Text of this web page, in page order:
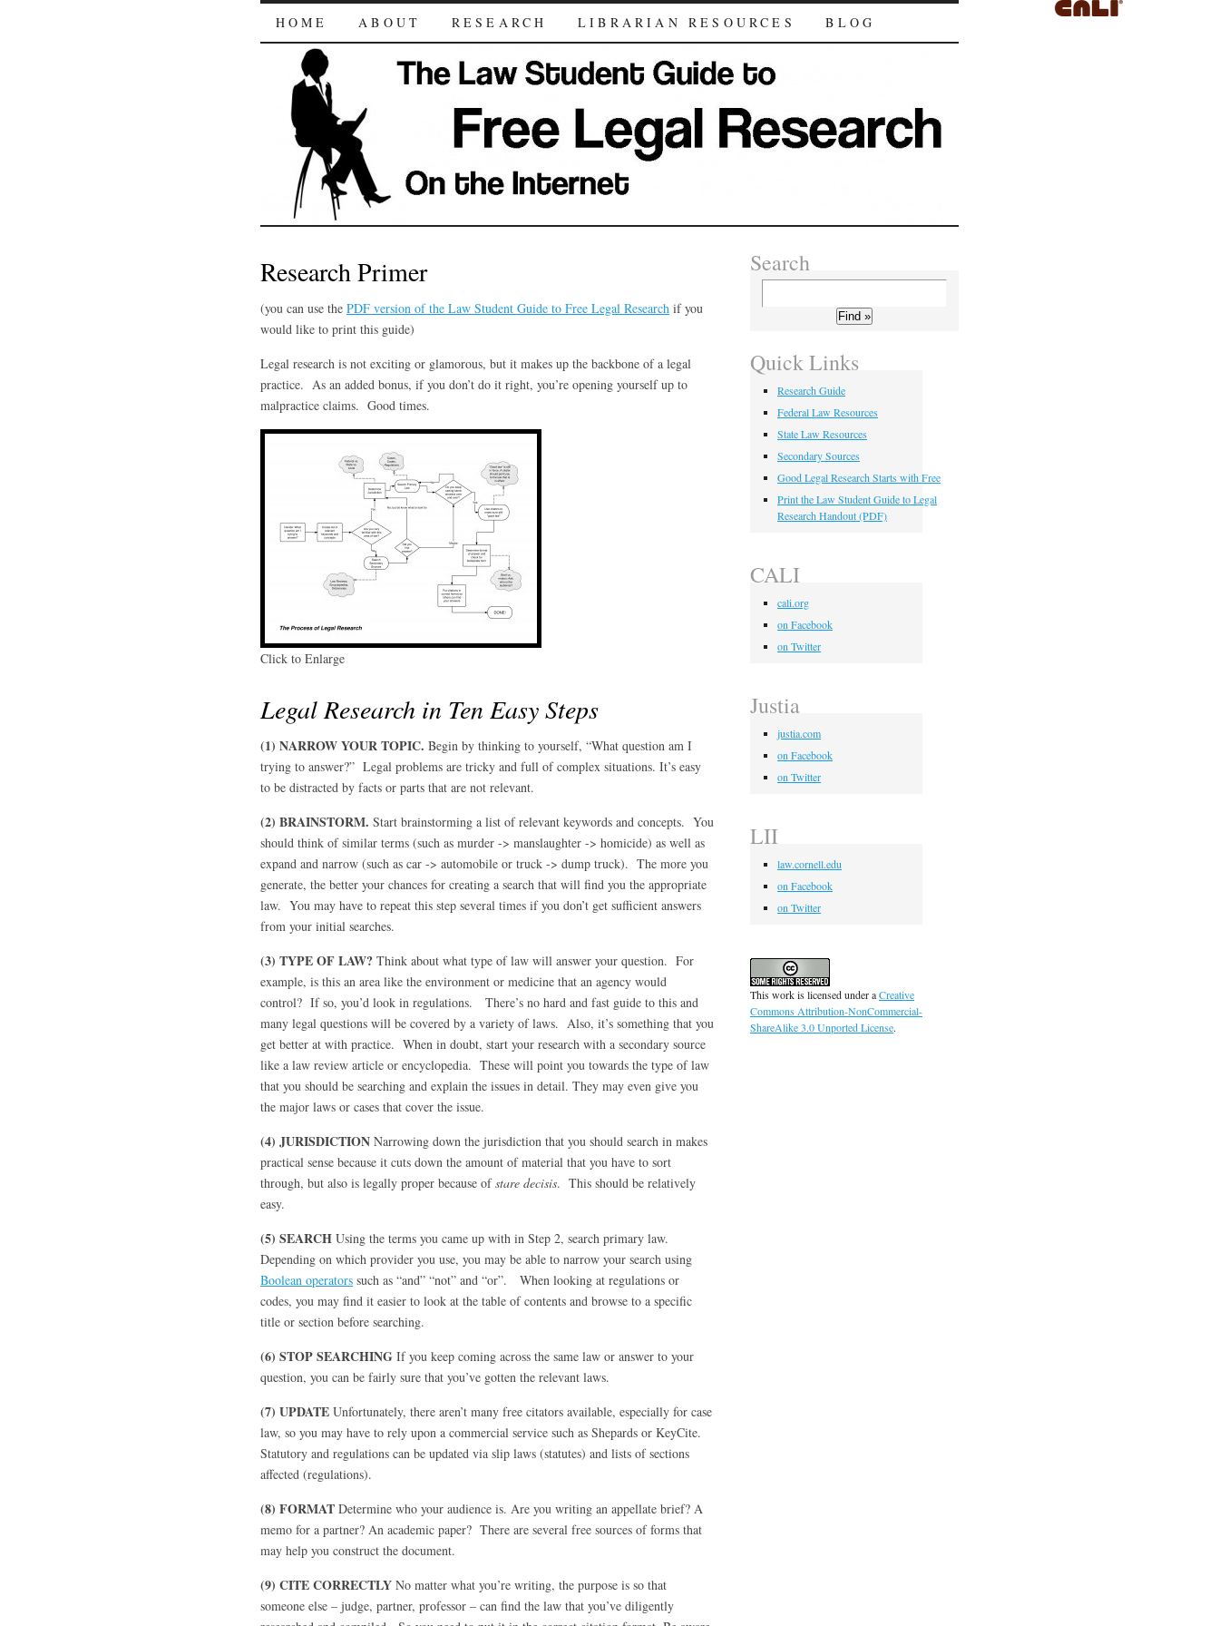
HOME ABOUT RESEARCH LIBRARIAN RESOURCES BLOG
Research Primer
(you can use the PDF version of the Law Student Guide to Free Legal Research if you
would like to print this guide)
Legal research is not exciting or glamorous, but it makes up the backbone of a legal
practice. As an added bonus, if you don’t do it right, you’re opening yourself up to
malpractice claims. Good times.
Click to Enlarge
Legal Research in Ten Easy Steps
(1) NARROW YOUR TOPIC. Begin by thinking to yourself, “What question am I
trying to answer?” Legal problems are tricky and full of complex situations. It’s easy
to be distracted by facts or parts that are not relevant.
(2) BRAINSTORM. Start brainstorming a list of relevant keywords and concepts. You
should think of similar terms (such as murder -> manslaughter -> homicide) as well as
expand and narrow (such as car -> automobile or truck -> dump truck). The more you
generate, the better your chances for creating a search that will find you the appropriate
law. You may have to repeat this step several times if you don’t get sufficient answers
from your initial searches.
(3) TYPE OF LAW? Think about what type of law will answer your question. For
example, is this an area like the environment or medicine that an agency would
control? If so, you’d look in regulations. There’s no hard and fast guide to this and
many legal questions will be covered by a variety of laws. Also, it’s something that you
get better at with practice. When in doubt, start your research with a secondary source
like a law review article or encyclopedia. These will point you towards the type of law
that you should be searching and explain the issues in detail. They may even give you
the major laws or cases that cover the issue.
(4) JURISDICTION Narrowing down the jurisdiction that you should search in makes
practical sense because it cuts down the amount of material that you have to sort
through, but also is legally proper because ofstare decisis. This should be relatively
easy.
(5) SEARCH Using the terms you came up with in Step 2, search primary law.
Depending on which provider you use, you may be able to narrow your search using
Boolean operators such as “and” “not” and “or”. When looking at regulations or
codes, you may find it easier to look at the table of contents and browse to a specific
title or section before searching.
(6) STOP SEARCHING If you keep coming across the same law or answer to your
question, you can be fairly sure that you’ve gotten the relevant laws.
(7) UPDATE Unfortunately, there aren’t many free citators available, especially for case
law, so you may have to rely upon a commercial service such as Shepards or KeyCite.
Statutory and regulations can be updated via slip laws (statutes) and lists of sections
affected (regulations).
(8) FORMAT Determine who your audience is. Are you writing an appellate brief? A
memo for a partner? An academic paper? There are several free sources of forms that
may help you construct the document.
(9) CITE CORRECTLY No matter what you’re writing, the purpose is so that
someone else – judge, partner, professor – can find the law that you’ve diligently
Search
Quick Links
Research Guide
Federal Law Resources
State Law Resources
Secondary Sources
Good Legal Research Starts with Free
Print the Law Student Guide to Legal
Research Handout (PDF)
CALI
cali.org
on Facebook
on Twitter
Justia
justia.com
on Facebook
on Twitter
LII
law.cornell.edu
on Facebook
on Twitter
This work is licensed under aCreative
Commons Attribution-NonCommercial-
ShareAlike 3.0 Unported License.